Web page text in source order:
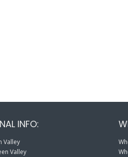
INFO:
Valley
Valley